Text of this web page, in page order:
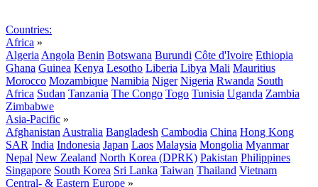
Countries:
Africa »
Algeria Angola Benin Botswana Burundi Côte d'Ivoire Ethiopia
Ghana Guinea Kenya Lesotho Liberia Libya Mali Mauritius
Morocco Mozambique Namibia Niger Nigeria Rwanda South
Africa Sudan Tanzania The Congo Togo Tunisia Uganda Zambia
Zimbabwe
Asia-Pacific »
Afghanistan Australia Bangladesh Cambodia China Hong Kong
SAR India Indonesia Japan Laos Malaysia Mongolia Myanmar
Nepal New Zealand North Korea (DPRK) Pakistan Philippines
Singapore South Korea Sri Lanka Taiwan Thailand Vietnam
Central- & Eastern Europe »